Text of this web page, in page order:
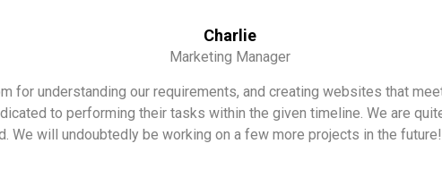
Charlie
Marketing Manager
for understanding our requirements, and creating websites that
to performing their tasks within the given timeline. We are
We will undoubtedly be working on a few more projects in the future!